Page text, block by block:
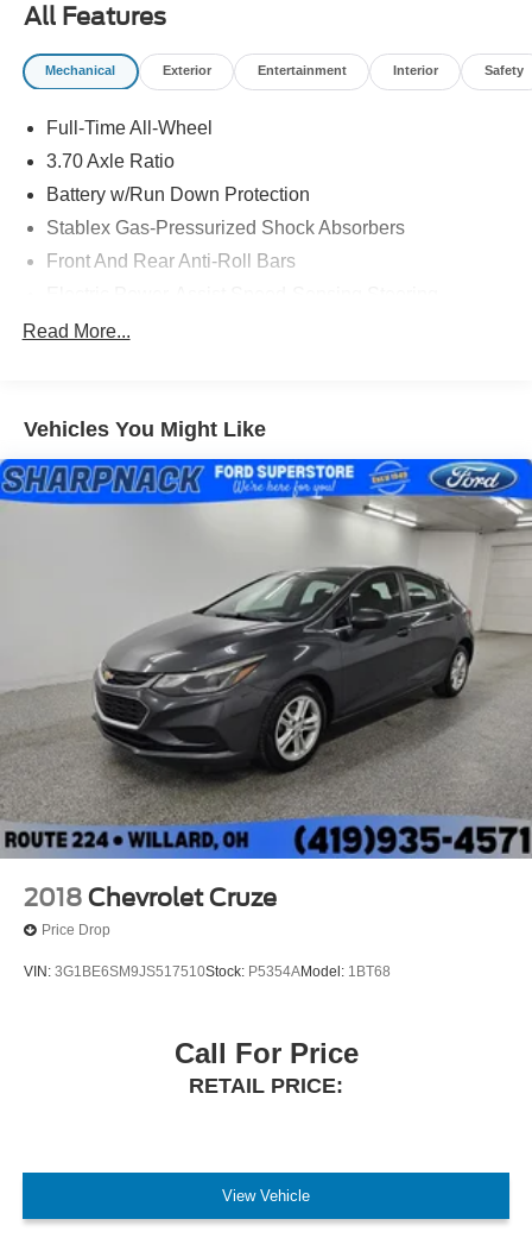
All Features
Mechanical Exterior Entertainment Interior Safety
Full-Time All-Wheel
3.70 Axle Ratio
Battery w/Run Down Protection
Stablex Gas-Pressurized Shock Absorbers
Front And Rear Anti-Roll Bars
13.2 Gal. Fuel Tank
Double Wishbone Rear Suspension w/Coil Springs
4-Wheel Disc Brakes w/4-Wheel ABS, Front Vented
Discs, Brake Assist and Hill Hold Control
Read More...
Vehicles You Might Like
2018 Chevrolet Cruze
Price Drop
VIN: 3G1BE6SM9JS517510Stock: P5354AModel: 1BT68
Call For Price
RETAIL PRICE:
View Vehicle